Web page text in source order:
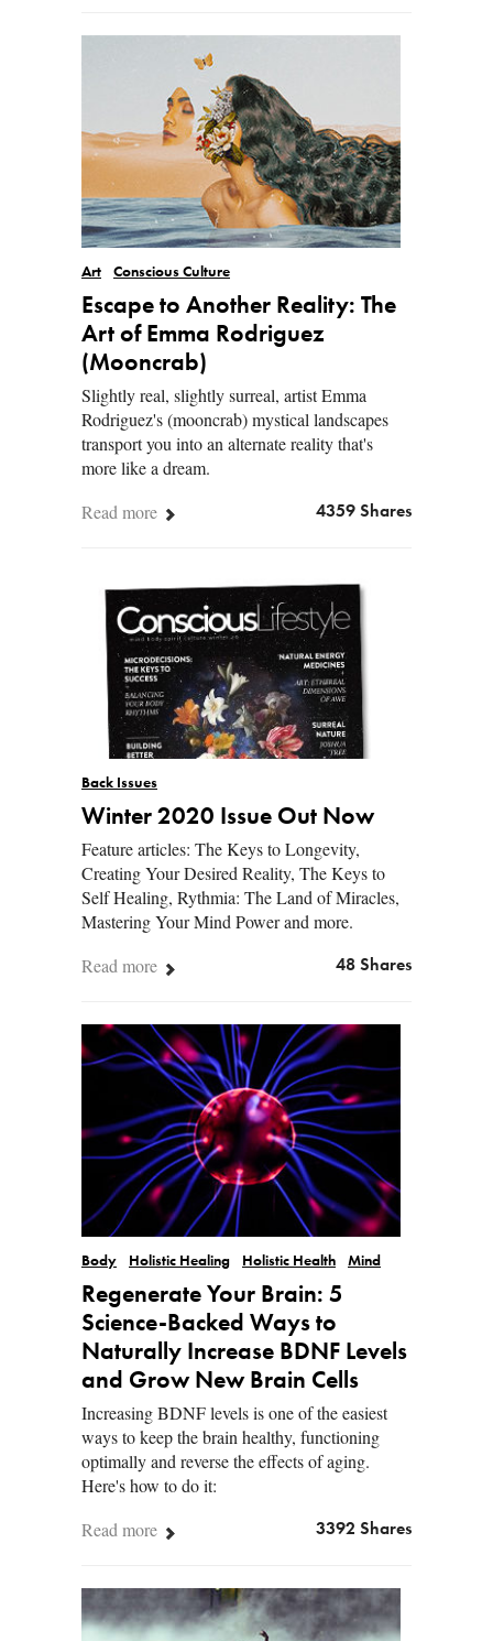
Art Conscious Culture
Escape to Another Reality: The
Art of Emma Rodriguez
(Mooncrab)
Slightly real, slightly surreal, artist Emma
Rodriguez's (mooncrab) mystical landscapes
transport you into an alternate reality that's
more like a dream.
Read more
4359 Shares
Back Issues
Winter 2020 Issue Out Now
Feature articles: The Keys to Longevity,
Creating Your Desired Reality, The Keys to
Self Healing, Rythmia: The Land of Miracles,
Mastering Your Mind Power and more.
Read more
48 Shares
Body Holistic Healing Holistic Health Mind
Regenerate Your Brain: 5
Science-Backed Ways to
Naturally Increase BDNF Levels
and Grow New Brain Cells
Increasing BDNF levels is one of the easiest
ways to keep the brain healthy, functioning
optimally and reverse the effects of aging.
Here's how to do it:
Read more
3392 Shares